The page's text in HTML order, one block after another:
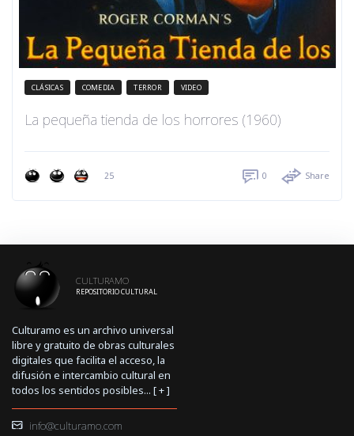
CLÁSICAS COMEDIA TERROR VIDEO
La pequeña tienda de los horrores (1960)
25 0 Share
CULTURAMO
REPOSITORIO CULTURAL
Culturamo es un archivo universal
libre y gratuito de obras culturales
digitales que facilita el acceso, la
difusión e intercambio cultural en
todos los sentidos posibles... [+]
info@culturamo.com